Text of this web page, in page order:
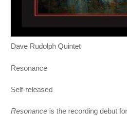
Dave Rudolph Quintet
Resonance
Self-released
Resonance is the recording debut